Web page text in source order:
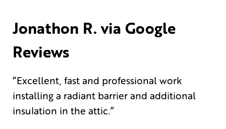
Jonathon R. via Google
Reviews
“Excellent, fast and professional work
installing a radiant barrier and additional
insulation in the attic.”